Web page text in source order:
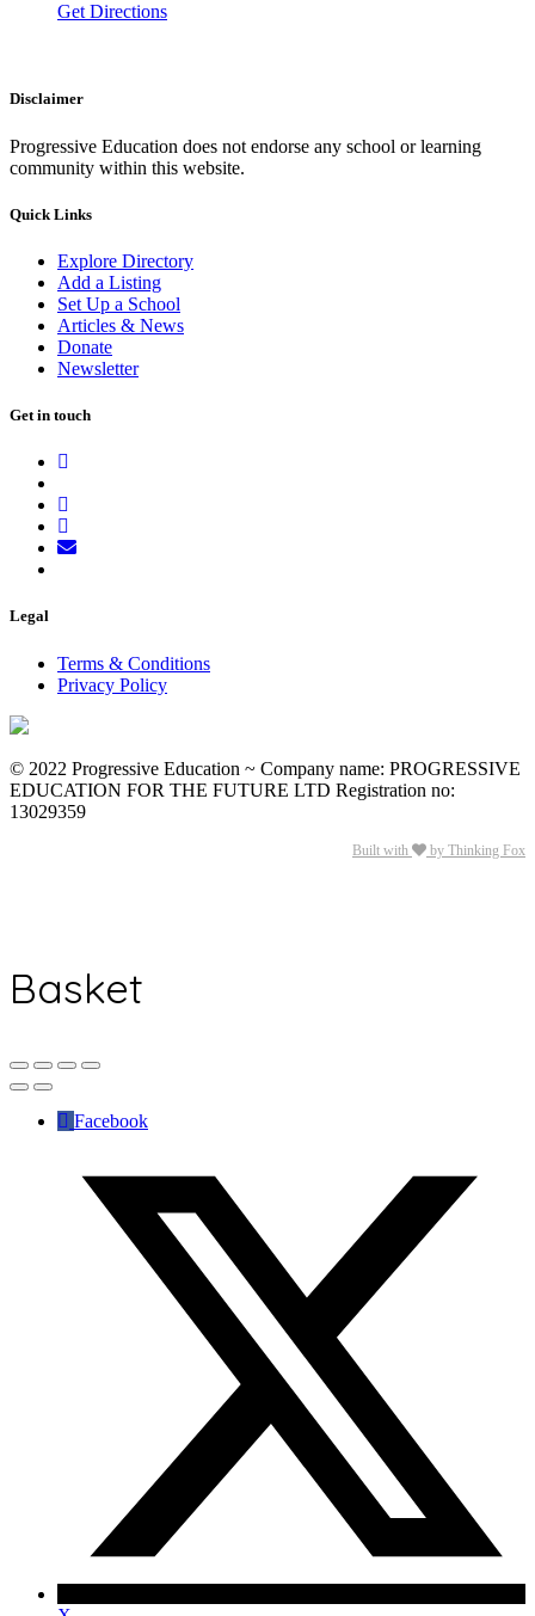
Get Directions
Disclaimer
Progressive Education does not endorse any school or learning
community within this website.
Quick Links
Explore Directory
Add a Listing
Set Up a School
Articles & News
Donate
Newsletter
Get in touch
Legal
Terms & Conditions
Privacy Policy
© 2022 Progressive Education ~ Company name: PROGRESSIVE
EDUCATION FOR THE FUTURE LTD Registration no:
13029359
Built with by Thinking Fox
Basket
Facebook